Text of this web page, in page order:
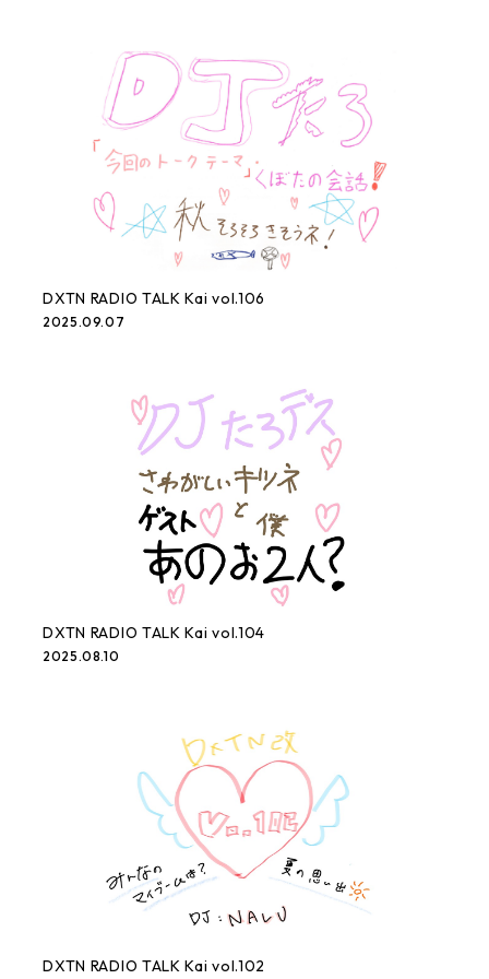
DXTN RADIO TALK Kai vol.106
2025.09.07
DXTN RADIO TALK Kai vol.104
2025.08.10
DXTN RADIO TALK Kai vol.102